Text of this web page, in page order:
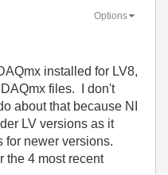
Options
installed for LV8,
files. I don't
about that because NI
LV versions as it
for newer versions.
the 4 most recent